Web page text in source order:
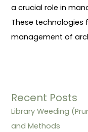
a crucial role in
These
management of
Recent Posts
Library Weeding
and Methods